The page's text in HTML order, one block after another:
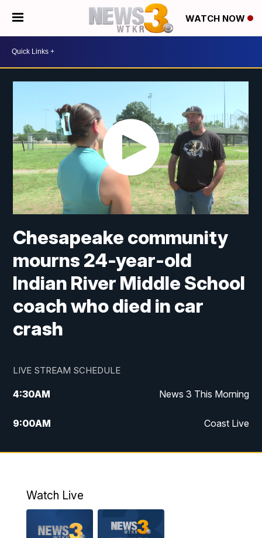
WATCH NOW
Chesapeake community
mourns 24-year-old
Indian River Middle School
coach who died in car
crash
LIVE STREAM SCHEDULE
4:30AM News 3 This Morning
9:00AM Coast Live
10:00AM Replay: Coast Live
12:27PM Replay: News 3 at Noon
Watch Live